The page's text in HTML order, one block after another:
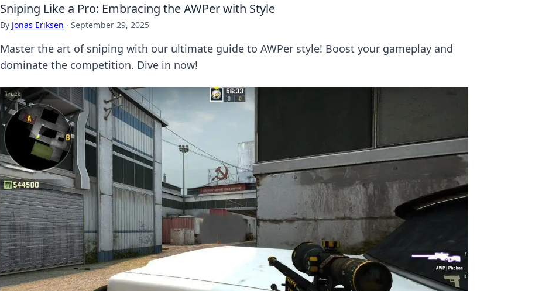
Sniping Like a Pro: Embracing the AWPer with Style
By Jonas Eriksen · September 29, 2025
Master the art of sniping with our ultimate guide to AWPer style! Boost your gameplay and
dominate the competition. Dive in now!